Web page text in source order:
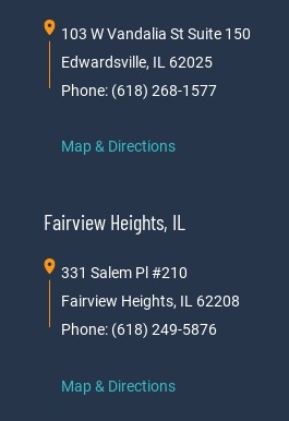
103 W Vandalia St Suite 150
Edwardsville, IL 62025
Phone: (618) 268-1577
Map & Directions
Fairview Heights, IL
331 Salem Pl #210
Fairview Heights, IL 62208
Phone: (618) 249-5876
Map & Directions